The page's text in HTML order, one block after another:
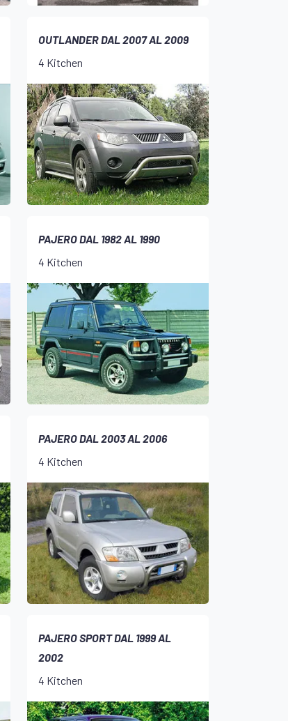
OUTLANDER DAL 2007 AL 2009
4 Kitchen
PAJERO DAL 1982 AL 1990
4 Kitchen
PAJERO DAL 2003 AL 2006
4 Kitchen
PAJERO SPORT DAL 1999 AL
2002
4 Kitchen